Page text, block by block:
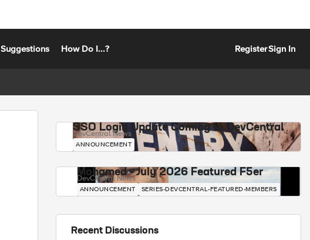
Suggestions How Do I...? RegisterSign In
SSO Login Update Coming to DevCentral
DevCentral News
ANNOUNCEMENT
Mohamed - July 2026 Featured F5er
DevCentral News
ANNOUNCEMENT SERIES-DEVCENTRAL-FEATURED-MEMBERS
Recent Discussions